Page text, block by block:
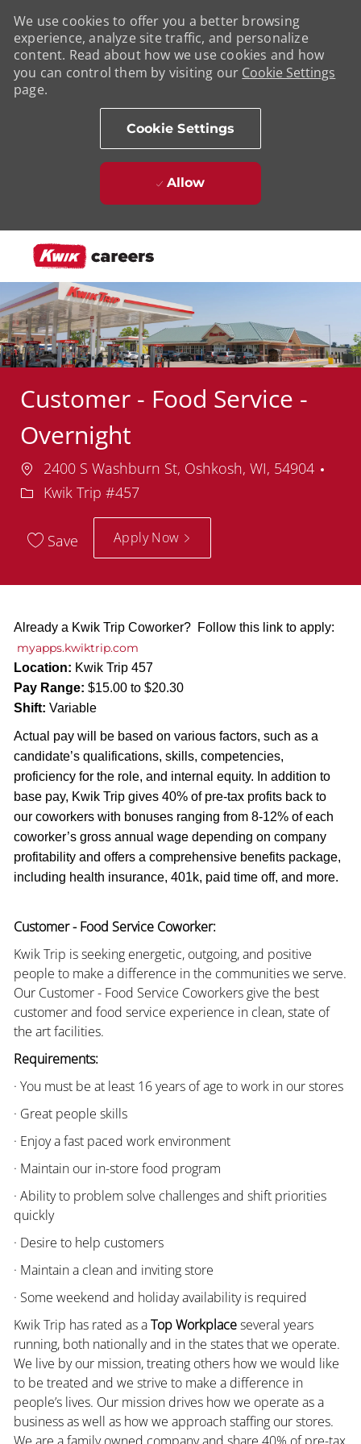
We use cookies to offer you a better browsing
experience, analyze site traffic, and personalize
content. Read about how we use cookies and how
you can control them by visiting our Cookie Settings
page.
Cookie Settings
Allow
Customer - Food Service -
Overnight
Location
2400 S Washburn St, Oshkosh, WI, 54904
Kwik Trip #457
Save Apply Now
Already a Kwik Trip Coworker? Follow this link to apply:
myapps.kwiktrip.com
Location: Kwik Trip 457
Pay Range: $15.00 to $20.30
Shift: Variable
Actual pay will be based on various factors, such as a
candidate’s qualifications, skills, competencies,
proficiency for the role, and internal equity. In addition to
base pay, Kwik Trip gives 40% of pre-tax profits back to
our coworkers with bonuses ranging from 8-12% of each
coworker’s gross annual wage depending on company
profitability and offers a comprehensive benefits package,
including health insurance, 401k, paid time off, and more.
Customer - Food Service Coworker:
Kwik Trip is seeking energetic, outgoing, and positive
people to make a difference in the communities we serve.
Our Customer - Food Service Coworkers give the best
customer and food service experience in clean, state of
the art facilities.
Requirements:
· You must be at least 16 years of age to work in our stores
· Great people skills
· Enjoy a fast paced work environment
· Maintain our in-store food program
· Ability to problem solve challenges and shift priorities
quickly
· Desire to help customers
· Maintain a clean and inviting store
· Some weekend and holiday availability is required
Kwik Trip has rated as aTop Workplaceseveral years
running, both nationally and in the states that we operate.
We live by our mission, treating others how we would like
to be treated and we strive to make a difference in
people’s lives. Our mission drives how we operate as a
business as well as how we approach staffing our stores.
We are a family owned company and share 40% of pre-tax